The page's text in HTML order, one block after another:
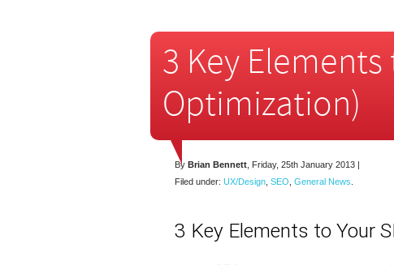
3 Key Elements
Optimization)
By Brian Bennett Friday, 25th January 2013 |
Filed under: UX/Design SEO General News
3 Key Elements to Your